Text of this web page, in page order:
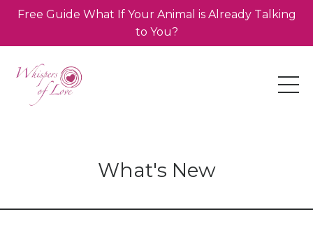
Free Guide What If Your Animal is Already Talking
to You?
What's New